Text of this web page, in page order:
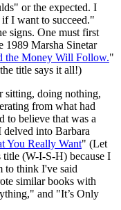
or the expected. I
I want to succeed."
signs. One must first
1989 Marsha Sinetar
the Money Will Follow."
title says it all!)
sitting, doing nothing,
from what had
to believe that was a
into Barbara
You Really Want" (Let
title (W-I-S-H) because I
to think I've said
similar books with
and "It’s Only